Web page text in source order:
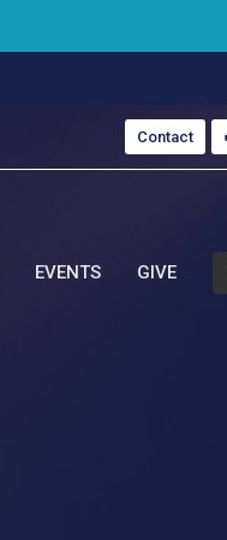
Contact
EVENTS GIVE